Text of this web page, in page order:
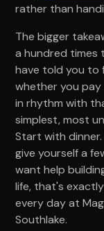
rather than
The bigger
a hundred times
have told you to
whether you
in rhythm with
simplest, most
Start with
give yourself a
want help
life, that's
every day at
Southlake.